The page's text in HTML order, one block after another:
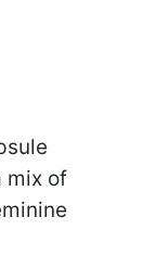
mix of